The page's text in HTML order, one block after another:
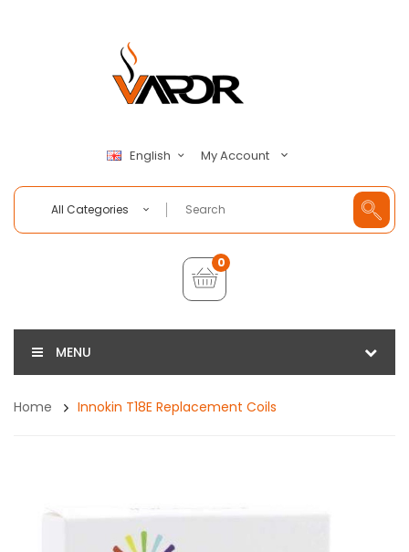
English My Account
All Categories
0
MENU
Home Innokin T18E Replacement Coils